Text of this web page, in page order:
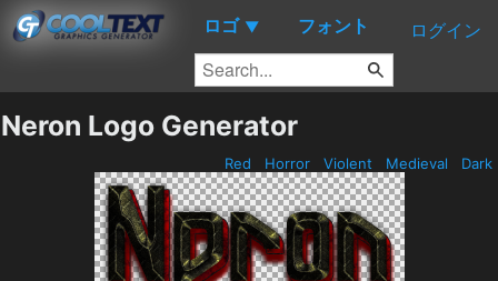
ロゴ ▼ フォント ログイン
Neron Logo Generator
Red Horror Violent Medieval Dark